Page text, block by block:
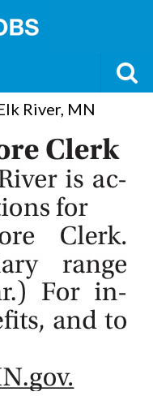
River, MN